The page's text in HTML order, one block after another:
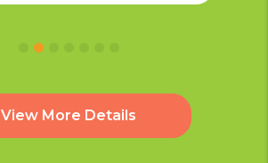
View More Details